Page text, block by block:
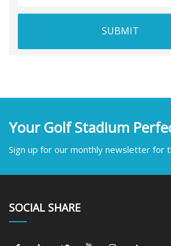
SUBMIT
Your Golf Stadium
Sign up for our monthly newsletter for
SOCIAL SHARE